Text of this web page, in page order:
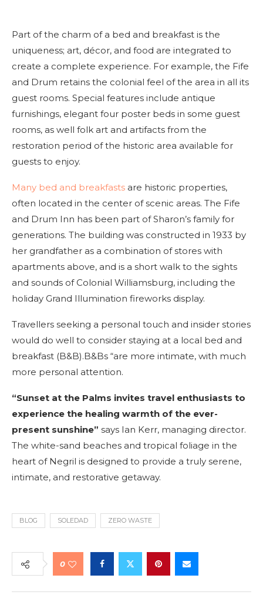
Part of the charm of a bed and breakfast is the
uniqueness; art, décor, and food are integrated to
create a complete experience. For example, the Fife
and Drum retains the colonial feel of the area in all its
guest rooms. Special features include antique
furnishings, elegant four poster beds in some guest
rooms, as well folk art and artifacts from the
restoration period of the historic area available for
guests to enjoy.
Many bed and breakfasts are historic properties,
often located in the center of scenic areas. The Fife
and Drum Inn has been part of Sharon’s family for
generations. The building was constructed in 1933 by
her grandfather as a combination of stores with
apartments above, and is a short walk to the sights
and sounds of Colonial Williamsburg, including the
holiday Grand Illumination fireworks display.
Travellers seeking a personal touch and insider stories
would do well to consider staying at a local bed and
breakfast (B&B).B&Bs “are more intimate, with much
more personal attention.
“Sunset at the Palms invites travel enthusiasts to
experience the healing warmth of the ever-
present sunshine” says Ian Kerr, managing director.
The white-sand beaches and tropical foliage in the
heart of Negril is designed to provide a truly serene,
intimate, and restorative getaway.
BLOG SOLEDAD ZERO WASTE
0